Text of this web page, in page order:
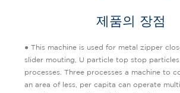
제품의 장점
● This machine is used for metal zipper
slider mouting, U particle top stop
processes. Three processes a machine to
an area of less, per capita can operate